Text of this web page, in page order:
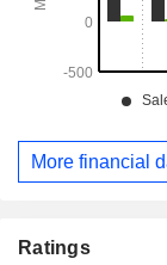
More financial
Ratings